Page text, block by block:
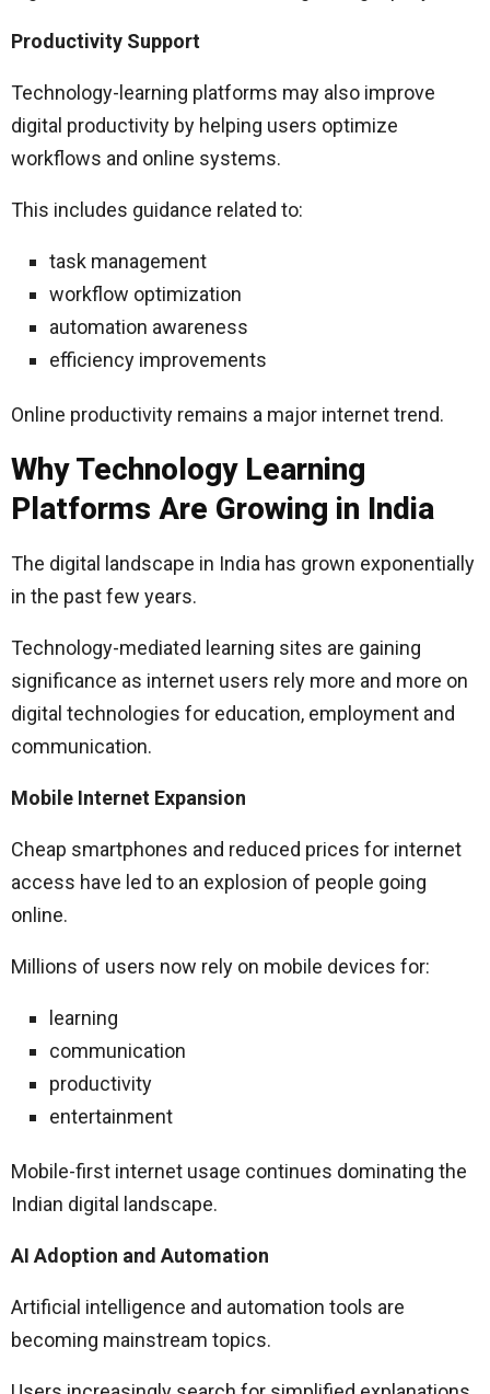
Productivity Support
Technology-learning platforms may also improve
digital productivity by helping users optimize
workflows and online systems.
This includes guidance related to:
task management
workflow optimization
automation awareness
efficiency improvements
Online productivity remains a major internet trend.
Why Technology Learning
Platforms Are Growing in India
The digital landscape in India has grown exponentially
in the past few years.
Technology-mediated learning sites are gaining
significance as internet users rely more and more on
digital technologies for education, employment and
communication.
Mobile Internet Expansion
Cheap smartphones and reduced prices for internet
access have led to an explosion of people going
online.
Millions of users now rely on mobile devices for:
learning
communication
productivity
entertainment
Mobile-first internet usage continues dominating the
Indian digital landscape.
AI Adoption and Automation
Artificial intelligence and automation tools are
becoming mainstream topics.